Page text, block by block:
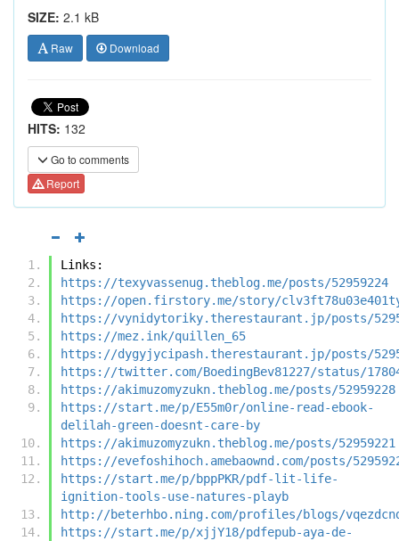
SIZE: 2.1 kB
Raw Download
HITS: 132
Go to comments
Report
Links:
https://texyvassenug.theblog.me/posts/52959224
https://open.firstory.me/story/
https://vynidytoriky.therestaurant.jp/posts/
https://mez.ink/quillen_65
https://dygyjycipash.therestaurant.jp/posts/
https://twitter.com/BoedingBev81227/status/
https://akimuzomyzukn.theblog.me/posts/52959228
https://start.me/p/E55m0r/online-read-ebook-
delilah-green-doesnt-care-by
https://akimuzomyzukn.theblog.me/posts/52959221
https://evefoshihoch.amebaownd.com/posts/
https://start.me/p/bppPKR/pdf-lit-life-
ignition-tools-use-natures-playb
http://beterhbo.ning.com/profiles/blogs/
https://start.me/p/xjjY18/pdfepub-aya-de-